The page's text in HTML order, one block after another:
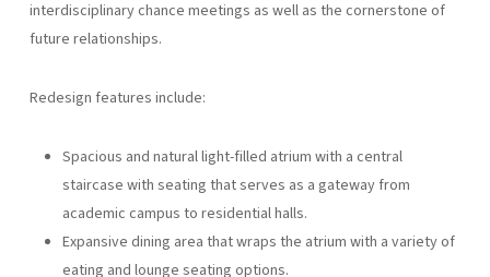
interdisciplinary chance meetings as well as the cornerstone of
future relationships.
Redesign features include:
Spacious and natural light-filled atrium with a central
staircase with seating that serves as a gateway from
academic campus to residential halls.
Expansive dining area that wraps the atrium with a variety of
eating and lounge seating options.